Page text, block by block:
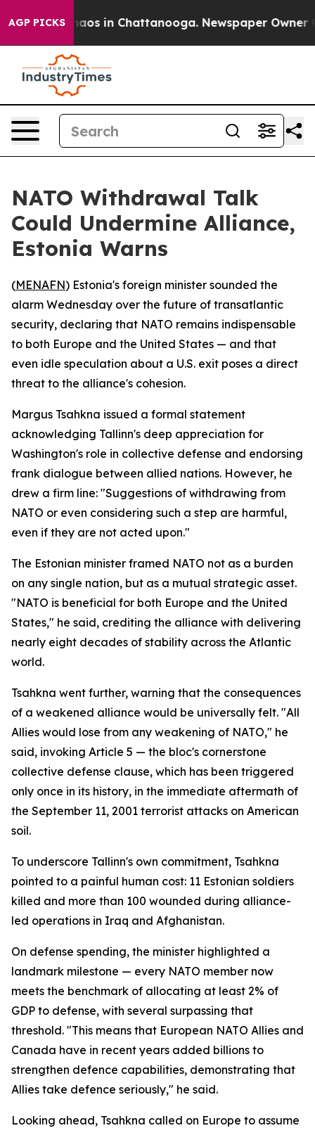
AGP PICKSChaos in Chattanooga. Newspaper Owner
NATO Withdrawal Talk
Could Undermine Alliance,
Estonia Warns
(MENAFN) Estonia's foreign minister sounded the
alarm Wednesday over the future of transatlantic
security, declaring that NATO remains indispensable
to both Europe and the United States — and that
even idle speculation about a U.S. exit poses a direct
threat to the alliance's cohesion.
Margus Tsahkna issued a formal statement
acknowledging Tallinn's deep appreciation for
Washington's role in collective defense and endorsing
frank dialogue between allied nations. However, he
drew a firm line: "Suggestions of withdrawing from
NATO or even considering such a step are harmful,
even if they are not acted upon."
The Estonian minister framed NATO not as a burden
on any single nation, but as a mutual strategic asset.
"NATO is beneficial for both Europe and the United
States," he said, crediting the alliance with delivering
nearly eight decades of stability across the Atlantic
world.
Tsahkna went further, warning that the consequences
of a weakened alliance would be universally felt. "All
Allies would lose from any weakening of NATO," he
said, invoking Article 5 — the bloc's cornerstone
collective defense clause, which has been triggered
only once in its history, in the immediate aftermath of
the September 11, 2001 terrorist attacks on American
soil.
To underscore Tallinn's own commitment, Tsahkna
pointed to a painful human cost: 11 Estonian soldiers
killed and more than 100 wounded during alliance-
led operations in Iraq and Afghanistan.
On defense spending, the minister highlighted a
landmark milestone — every NATO member now
meets the benchmark of allocating at least 2% of
GDP to defense, with several surpassing that
threshold. "This means that European NATO Allies and
Canada have in recent years added billions to
strengthen defence capabilities, demonstrating that
Allies take defence seriously," he said.
Looking ahead, Tsahkna called on Europe to assume